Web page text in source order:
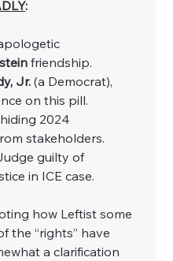
:
friendship.
Jr. (a Democrat),
on this pill.
2024
stakeholders.
guilty of
in ICE case.
how Leftist some
the “rights” have
a clarification